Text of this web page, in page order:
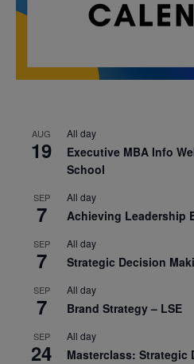
AUG
19
All day
Executive MBA Info
School
SEP
7
All day
Achieving Leadership
SEP
7
All day
Strategic Decision
SEP
7
All day
Brand Strategy – LSE
SEP
24
All day
Masterclass: Strategic